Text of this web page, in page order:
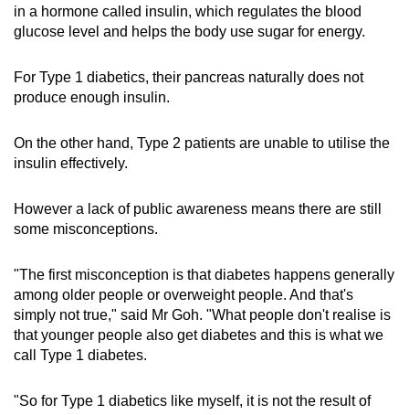
in a hormone called insulin, which regulates the blood
glucose level and helps the body use sugar for energy.
For Type 1 diabetics, their pancreas naturally does not
produce enough insulin.
On the other hand, Type 2 patients are unable to utilise the
insulin effectively.
However a lack of public awareness means there are still
some misconceptions.
"The first misconception is that diabetes happens generally
among older people or overweight people. And that's
simply not true," said Mr Goh. "What people don't realise is
that younger people also get diabetes and this is what we
call Type 1 diabetes.
"So for Type 1 diabetics like myself, it is not the result of